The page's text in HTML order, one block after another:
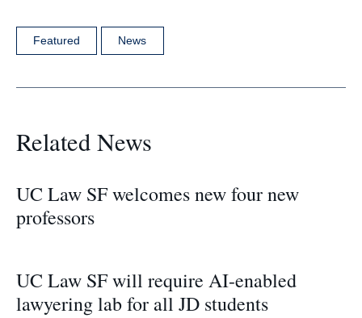
Featured News
Related News
UC Law SF welcomes new four new
professors
UC Law SF will require AI-enabled
lawyering lab for all JD students